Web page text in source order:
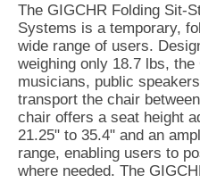
The GIGCHR Folding Sit-
Systems is a temporary,
wide range of users.
weighing only 18.7 lbs, the
musicians, public
transport the chair
chair offers a seat height
21.25" to 35.4" and an
range, enabling users to
where needed. The